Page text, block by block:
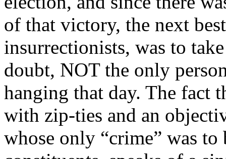
of that victory, the next
insurrectionists, was to
doubt, NOT the only
hanging that day. The fact
with zip-ties and an
whose only “crime” was